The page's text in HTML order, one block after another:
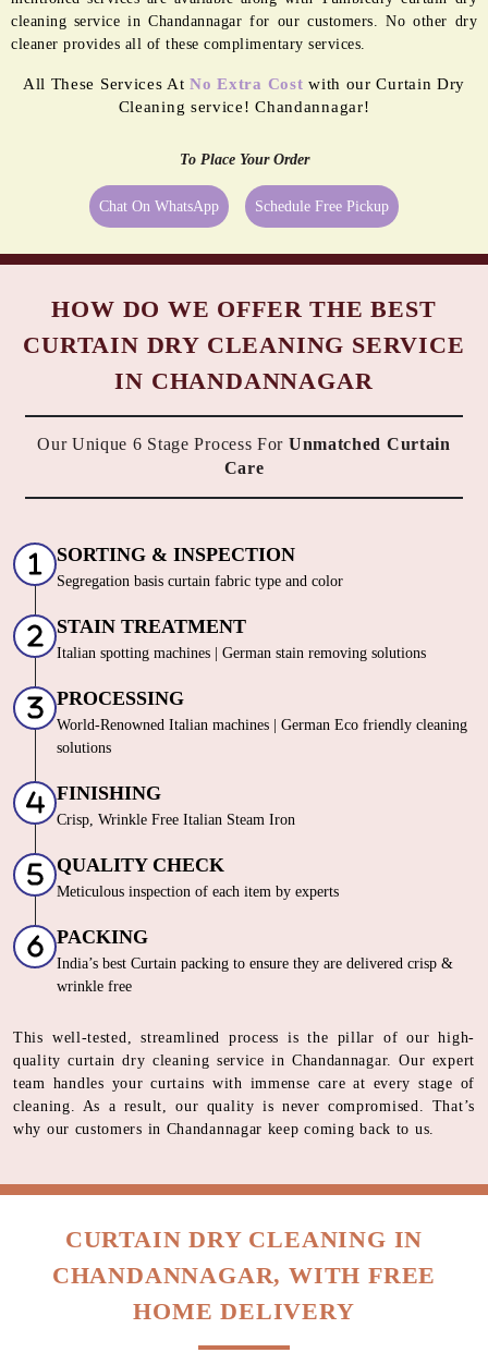
cleaning service in Chandannagar for our customers. No other dry
cleaner provides all of these complimentary services.
All These Services AtNo Extra Cost with our Curtain Dry
Cleaning service! Chandannagar!
To Place Your Order
Chat On WhatsApp Schedule Free Pickup
HOW DO WE OFFER THE BEST
CURTAIN DRY CLEANING SERVICE
IN CHANDANNAGAR
Our Unique 6 Stage Process For Unmatched Curtain
Care
SORTING & INSPECTION
Segregation basis curtain fabric type and color
STAIN TREATMENT
Italian spotting machines | German stain removing solutions
PROCESSING
World-Renowned Italian machines | German Eco friendly cleaning
solutions
FINISHING
Crisp, Wrinkle Free Italian Steam Iron
QUALITY CHECK
Meticulous inspection of each item by experts
PACKING
India’s best Curtain packing to ensure they are delivered crisp &
wrinkle free
This well-tested, streamlined process is the pillar of our high-
quality curtain dry cleaning service in Chandannagar. Our expert
team handles your curtains with immense care at every stage of
cleaning. As a result, our quality is never compromised. That’s
why our customers in Chandannagar keep coming back to us.
CURTAIN DRY CLEANING IN
CHANDANNAGAR, WITH FREE
HOME DELIVERY